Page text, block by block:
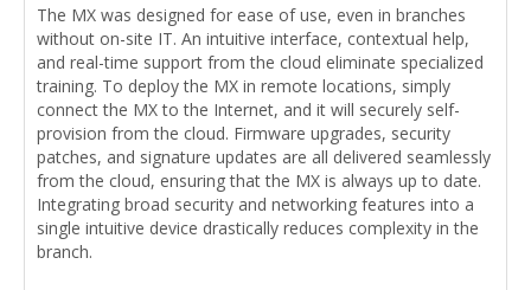
The MX was designed for ease of use, even in branches
without on-site IT. An intuitive interface, contextual help,
and real-time support from the cloud eliminate specialized
training. To deploy the MX in remote locations, simply
connect the MX to the Internet, and it will securely self-
provision from the cloud. Firmware upgrades, security
patches, and signature updates are all delivered seamlessly
from the cloud, ensuring that the MX is always up to date.
Integrating broad security and networking features into a
single intuitive device drastically reduces complexity in the
branch.